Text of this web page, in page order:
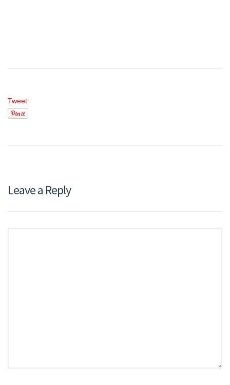
Tweet
Leave a Reply